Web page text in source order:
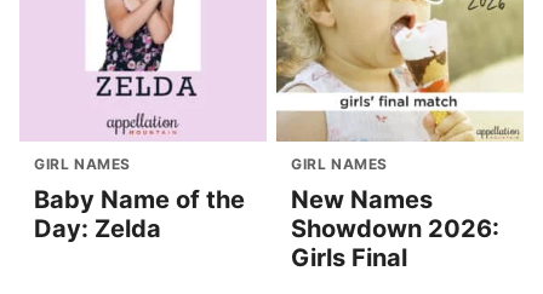
GIRL NAMES
Baby Name of the
Day: Zelda
GIRL NAMES
New Names
Showdown 2026:
Girls Final